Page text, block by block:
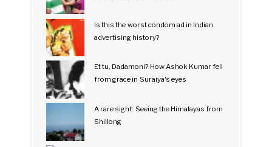
Is this the worst condom ad in Indian
advertising history?
Et tu, Dadamoni? How Ashok Kumar fell
from grace in Suraiya's eyes
A rare sight: Seeing the Himalayas from
Shillong